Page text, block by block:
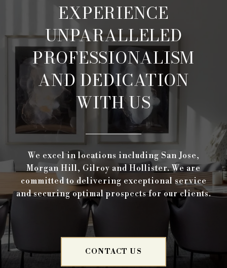
EXPERIENCE
UNPARALLELED
PROFESSIONALISM
AND DEDICATION
WITH US
We excel in locations including San Jose,
Morgan Hill, Gilroy and Hollister. We are
committed to delivering exceptional service
and securing optimal prospects for our clients.
CONTACT US